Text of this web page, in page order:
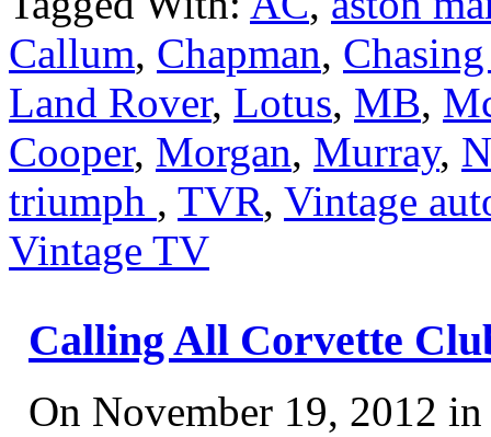
Callum, Chapman,
Land Rover, Lotus, MB,
Cooper, Morgan, Murray,
triumph , TVR, Vintage
Vintage TV
Calling All Corvette
On November 19, 2012 in